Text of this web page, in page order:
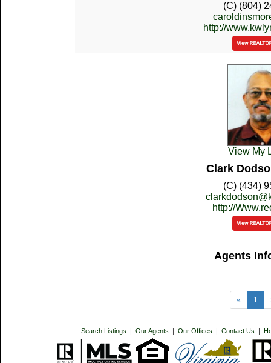
(C) (804)
http://
View My
Clark
(C) (434)
http://
Agents
« 1
Search Listings | Our Agents | Our Offices | Contact Us |